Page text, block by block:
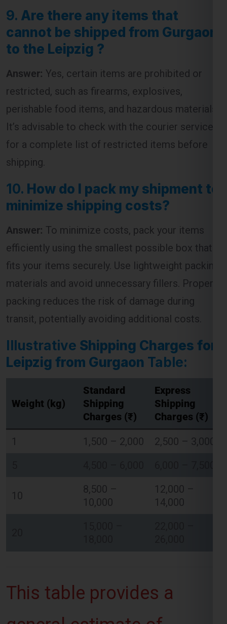
9.
Are there any items that
cannot be shipped from Gurgaon
to the Leipzig ?
Yes, certain items are prohibited or
restricted, such as firearms, explosives,
perishable food items, and hazardous materials.
It’s advisable to check with the courier service
for a complete list of restricted items before
shipping.
10. How do I pack my shipment to
minimize shipping costs?
To minimize costs, pack your items
efficiently using the smallest possible box that
fits your items securely. Use lightweight packing
materials and avoid unnecessary fillers. Proper
packing reduces the risk of damage during
transit, potentially avoiding additional costs.
Illustrative Shipping Charges for
Leipzig from GurgaonTable:
Weight (kg)
Standard
Shipping
Charges (₹)
Shipping
Charges (₹)
1,500 – 2,000
2,500 – 3,000
10
8,500 –
10,000
12,000 –
14,000
This table provides a
general estimate of
WhatsApp
Global India Express - Shipping